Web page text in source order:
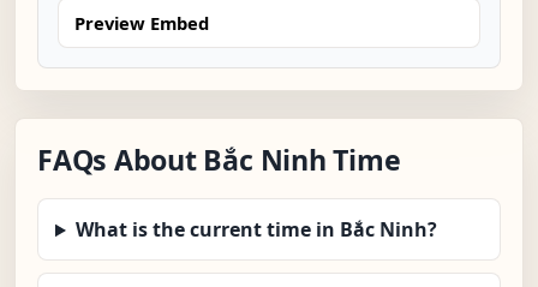
Preview Embed
FAQs About Bắc Ninh Time
What is the current time in Bắc Ninh?